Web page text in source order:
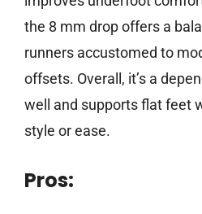
the 8 mm drop offers a
runners accustomed to
offsets. Overall, it’s a
well and supports flat feet
style or ease.
Pros: